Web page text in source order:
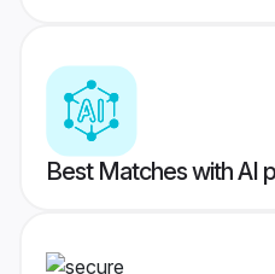
Best Matches with AI